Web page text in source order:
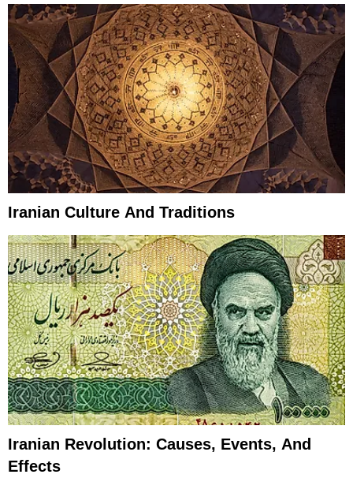
Iranian Culture And Traditions
Iranian Revolution: Causes, Events, And
Effects